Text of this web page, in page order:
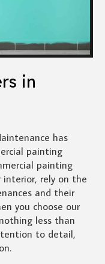
in
has
painting
painting
interior, rely on the
and their
you choose our
less than
to detail,